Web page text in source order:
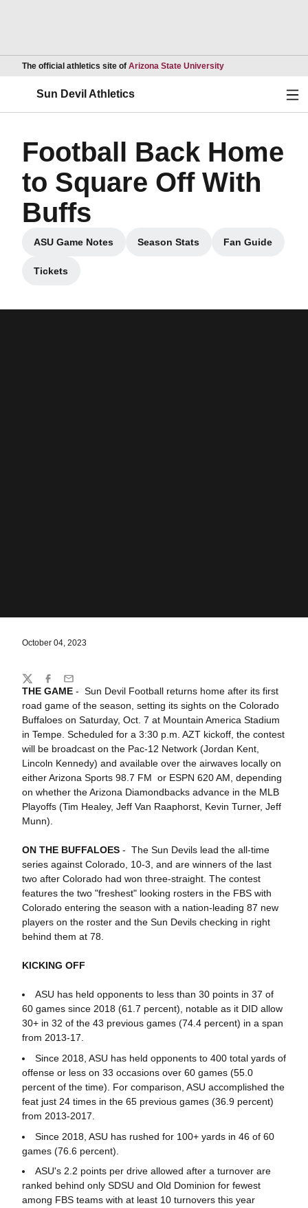
The official athletics site of Arizona State UniversityOpens in a new
Sun Devil Athletics
Football Back Home
to Square Off With
Buffs
ASU Game Notes
Opens in a new window
Season Stats
Opens in a new window
Fan Guide
Opens in a
Tickets
Opens in a new window
October 04, 2023
THE GAME- Sun Devil Football returns home after its first
road game of the season, setting its sights on the Colorado
Buffaloes on Saturday, Oct. 7 at Mountain America Stadium
in Tempe. Scheduled for a 3:30 p.m. AZT kickoff, the contest
will be broadcast on the Pac-12 Network (Jordan Kent,
Lincoln Kennedy) and available over the airwaves locally on
either Arizona Sports 98.7 FM or ESPN 620 AM, depending
on whether the Arizona Diamondbacks advance in the MLB
Playoffs (Tim Healey, Jeff Van Raaphorst, Kevin Turner, Jeff
Munn).
ON THE BUFFALOES - The Sun Devils lead the all-time
series against Colorado, 10-3, and are winners of the last
two after Colorado had won three-straight. The contest
features the two "freshest" looking rosters in the FBS with
Colorado entering the season with a nation-leading 87 new
players on the roster and the Sun Devils checking in right
behind them at 78.
KICKING OFF
ASU has held opponents to less than 30 points in 37 of
60 games since 2018 (61.7 percent), notable as it DID allow
30+ in 32 of the 43 previous games (74.4 percent) in a span
from 2013-17.
Since 2018, ASU has held opponents to 400 total yards of
offense or less on 33 occasions over 60 games (55.0
percent of the time). For comparison, ASU accomplished the
feat just 24 times in the 65 previous games (36.9 percent)
from 2013-2017.
Since 2018, ASU has rushed for 100+ yards in 46 of 60
games (76.6 percent).
ASU's 2.2 points per drive allowed after a turnover are
ranked behind only SDSU and Old Dominion for fewest
among FBS teams with at least 10 turnovers this year
Share
TwitterFacebook
Email